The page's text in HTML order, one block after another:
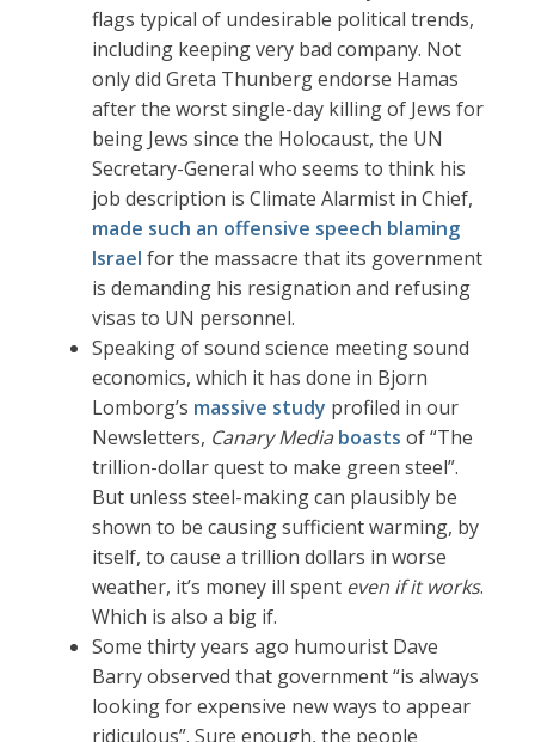
flags typical of undesirable political trends,
including keeping very bad company. Not
only did Greta Thunberg endorse Hamas
after the worst single-day killing of Jews for
being Jews since the Holocaust, the UN
Secretary-General who seems to think his
job description is Climate Alarmist in Chief,
made such an offensive speech blaming
Israel for the massacre that its government
is demanding his resignation and refusing
visas to UN personnel.
Speaking of sound science meeting sound
economics, which it has done in Bjorn
Lomborg’s massive study profiled in our
Newsletters, Canary Media boasts of “The
trillion-dollar quest to make green steel”.
But unless steel-making can plausibly be
shown to be causing sufficient warming, by
itself, to cause a trillion dollars in worse
weather, it’s money ill spent even if it works.
Which is also a big if.
Some thirty years ago humourist Dave
Barry observed that government “is always
looking for expensive new ways to appear
ridiculous”. Sure enough, the people